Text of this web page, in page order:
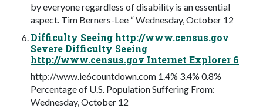
by everyone regardless of disability is an essential
aspect. Tim Berners-Lee “ Wednesday, October 12
Difficulty Seeing http://www.census.gov
Severe Difficulty Seeing
http://www.census.gov Internet Explorer 6
http://www.ie6countdown.com 1.4% 3.4% 0.8%
Percentage of U.S. Population Suffering From:
Wednesday, October 12